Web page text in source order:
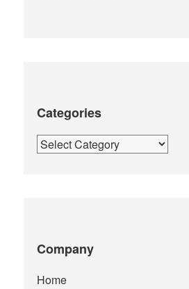
Categories
Categories
Company
Home